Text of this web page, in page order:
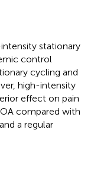
stationary
control
cycling and
high-intensity
effect on pain
compared with
a regular